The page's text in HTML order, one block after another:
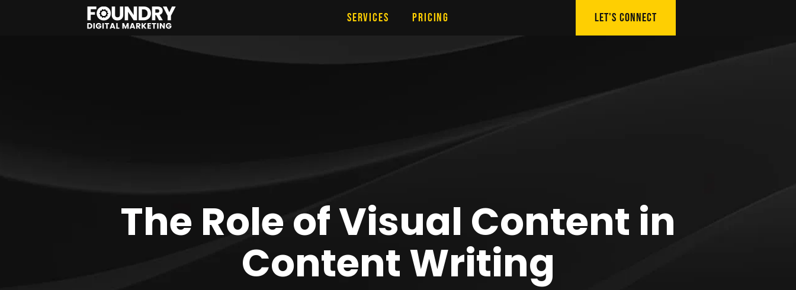
Services Pricing LET'S CONNECT
The Role of Visual Content in
Content Writing